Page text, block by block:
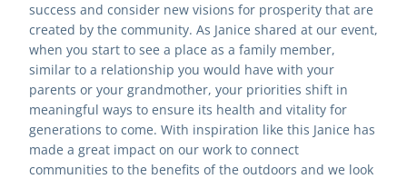
success and consider new visions for prosperity that are
created by the community. As Janice shared at our event,
when you start to see a place as a family member,
similar to a relationship you would have with your
parents or your grandmother, your priorities shift in
meaningful ways to ensure its health and vitality for
generations to come. With inspiration like this Janice has
made a great impact on our work to connect
communities to the benefits of the outdoors and we look